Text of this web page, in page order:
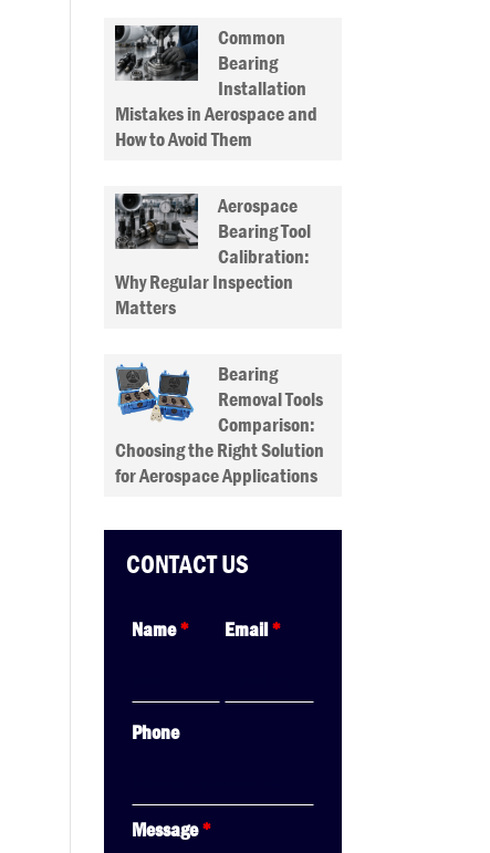
Common
Bearing
Installation
Mistakes in Aerospace and
How to Avoid Them
Aerospace
Bearing Tool
Calibration:
Why Regular Inspection
Matters
Bearing
Removal Tools
Comparison:
Choosing the Right Solution
for Aerospace Applications
CONTACT US
Name* Email*
Phone
Message*